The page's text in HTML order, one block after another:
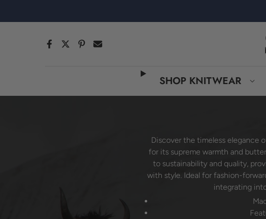
至
SHOP KNITWEAR
Discover the timeless elegance
for its supreme warmth and
to sustainability and quality,
with style. Ideal for fashion-
integrating